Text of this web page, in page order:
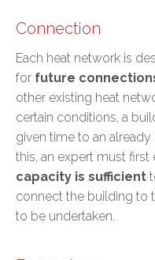
Connection
Each heat network is
for future
other existing heat
certain conditions, a
given time to an
this, an expert must first
capacity is sufficient
connect the building to
to be undertaken.